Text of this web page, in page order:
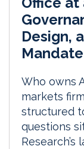
Design,
Who owns
markets
structured
questions